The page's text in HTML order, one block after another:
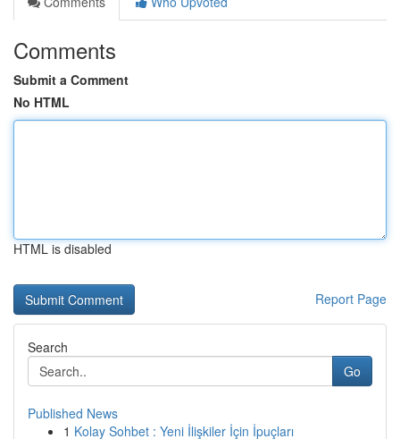
Comments
Submit a Comment
No HTML
HTML is disabled
Report Page
Search
Go
Published News
1 Kolay Sohbet : Yeni İlişkiler İçin İpuçları